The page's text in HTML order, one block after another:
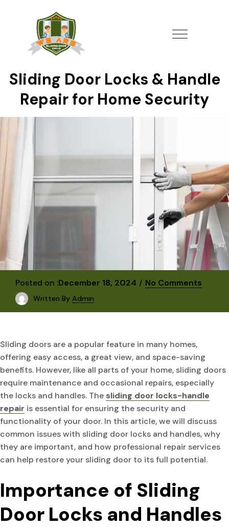
Sliding Door Locks & Handle
Repair for Home Security
Posted on :December 18, 2024 No Comments
Written By Admin
Sliding doors are a popular feature in many homes,
offering easy access, a great view, and space-saving
benefits. However, like all parts of your home, sliding doors
require maintenance and occasional repairs, especially
the locks and handles. The sliding door locks-handle
repair is essential for ensuring the security and
functionality of your door. In this article, we will discuss
common issues with sliding door locks and handles, why
they are important, and how professional repair services
can help restore your sliding door to its full potential.
Importance of Sliding
Door Locks and Handles